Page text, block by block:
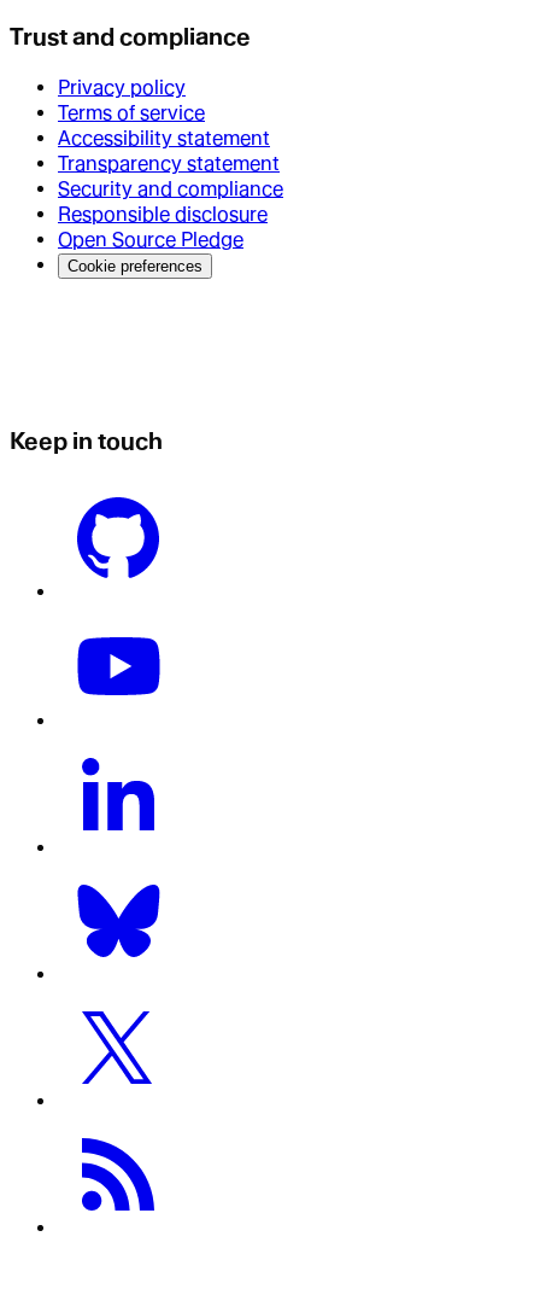
Trust and compliance
Privacy policy
Terms of service
Accessibility statement
Transparency statement
Security and compliance
Responsible disclosure
Open Source Pledge
Cookie preferences
Keep in touch